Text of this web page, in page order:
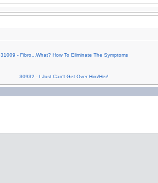
31009 - Fibro...What? How To Eliminate The Symptoms
30932 - I Just Can't Get Over Him/Her!